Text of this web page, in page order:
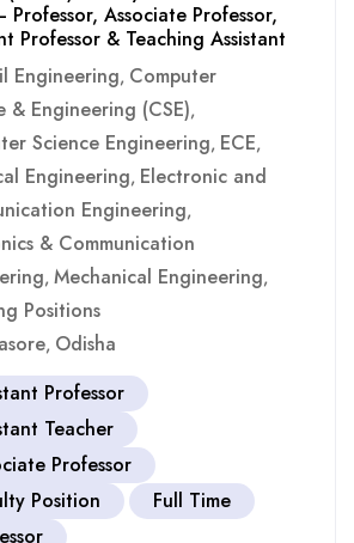
Associate Professor,
Professor & Teaching Assistant
Engineering, Computer
& Engineering (CSE),
Science Engineering, ECE,
Engineering, Electronic and
Engineering,
& Communication
, Mechanical Engineering,
Positions
, Odisha
Professor
Teacher
Professor
Position
Full Time